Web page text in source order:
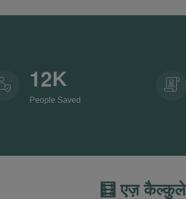
12K
People Saved
🧮 एज़